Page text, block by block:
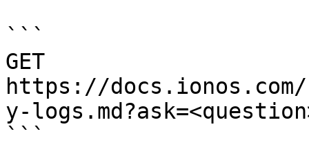
```
GET
https://
y-
```